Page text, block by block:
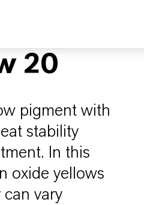
20
pigment with
stability
In this
oxide yellows
vary